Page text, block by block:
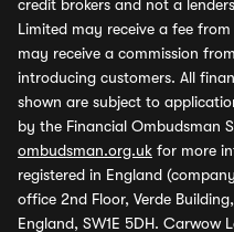
credit brokers and not a
Limited may receive a fee
may receive a commission
introducing customers. All
shown are subject to
by the Financial Ombudsman
ombudsman.org.uk for more
registered in England
office 2nd Floor, Verde
England, SW1E 5DH. Carwow